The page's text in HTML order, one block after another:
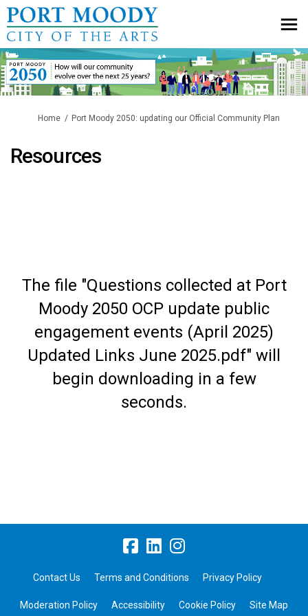
You are here:
Home Port Moody 2050: updating our Official Community Plan
Resources
The file "Questions collected at Port
Moody 2050 OCP update public
engagement events (April 2025)
Updated Links June 2025.pdf" will
begin downloading in a few
seconds.
Contact Us Terms and Conditions Privacy Policy
Moderation Policy Accessibility Cookie Policy Site Map